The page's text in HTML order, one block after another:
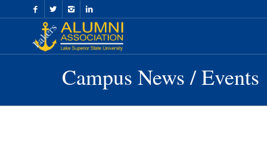
to
Campus News / Events